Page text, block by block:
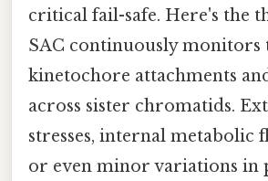
critical fail-safe. Here's the
SAC continuously monitors
kinetochore attachments
across sister chromatids.
stresses, internal metabolic
or even minor variations in